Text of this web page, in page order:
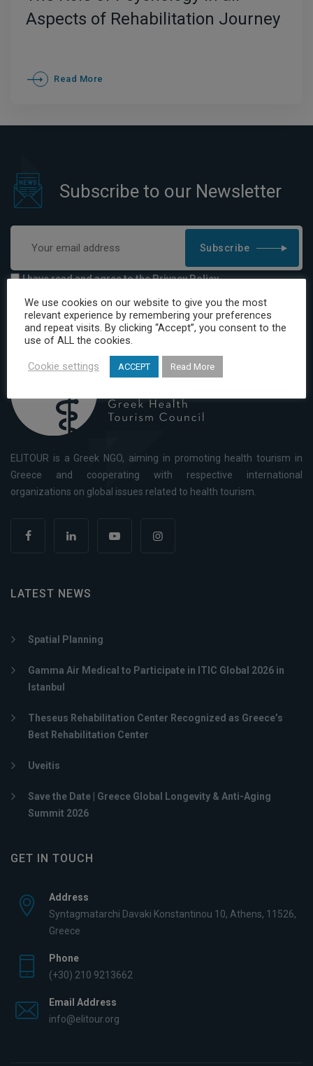
Aspects of Rehabilitation Journey
Read More
Subscribe to our Newsletter
Subscribe
I have read and agree to the Privacy Policy
ELITOUR is a Greek NGO, aiming in promoting health tourism in
Greece and cooperating with respective international
organizations on global issues related to health tourism.
LATEST NEWS
Spatial Planning
Gamma Air Medical to Participate in ITIC Global 2026 in
Istanbul
Theseus Rehabilitation Center Recognized as Greece’s
Best Rehabilitation Center
Uveitis
Save the Date | Greece Global Longevity & Anti-Aging
Summit 2026
GET IN TOUCH
Address
Syntagmatarchi Davaki Konstantinou 10, Athens, 11526,
Greece
Phone
(+30) 210 9213662
Email Address
info@elitour.org
We use cookies on our website to give you the most
relevant experience by remembering your preferences
and repeat visits. By clicking “Accept”, you consent to the
use of ALL the cookies.
Cookie settings ACCEPT Read More